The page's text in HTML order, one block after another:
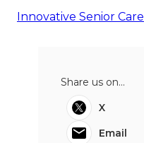
Innovative Senior Care
Share us on...
X
Email